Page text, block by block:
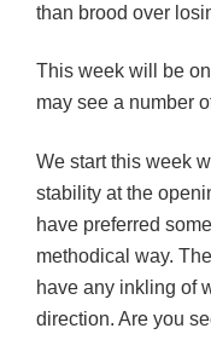
than brood over
This week will be
may see a number
We start this week
stability at the
have preferred
methodical way.
have any inkling of
direction. Are you